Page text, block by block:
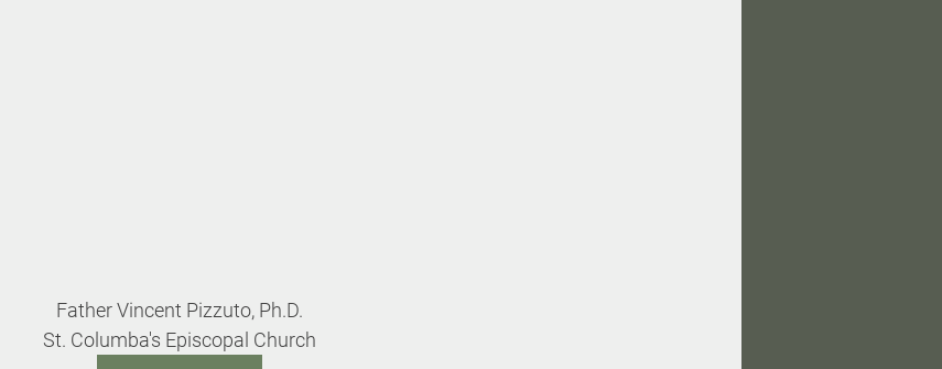
Father Vincent Pizzuto, Ph.D.
St. Columba's Episcopal Church